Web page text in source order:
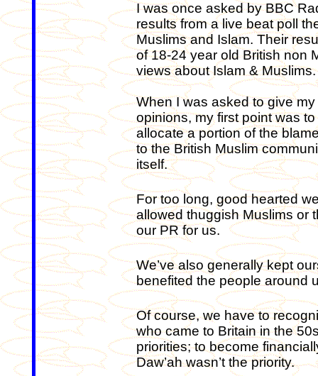
I was once asked by BBC
results from a live beat poll
Muslims and Islam. Their
of 18-24 year old British non
views about Islam & Muslims.
When I was asked to give my
opinions, my first point was to
allocate a portion of the
to the British Muslim
itself.
For too long, good hearted
allowed thuggish Muslims or
our PR for us.
We’ve also generally kept
benefited the people around
Of course, we have to
who came to Britain in the
priorities; to become
Daw’ah wasn’t the priority.